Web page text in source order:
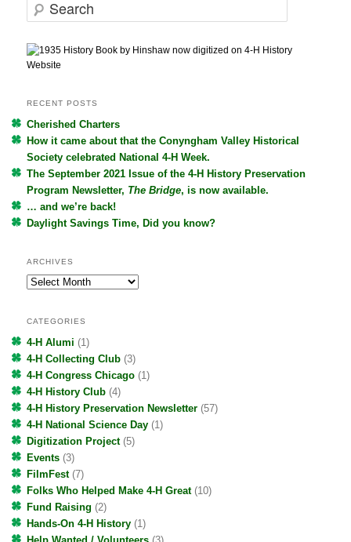
e
r
c
RECENT POSTS
Cherished Charters
How it came about that the Conyngham Valley Historical
Society celebrated National 4-H Week.
The September 2021 Issue of the 4-H History Preservation
Program Newsletter, The Bridge, is now available.
… and we’re back!
Daylight Savings Time, Did you know?
ARCHIVES
Archives
CATEGORIES
4-H Alumi (1)
4-H Collecting Club (3)
4-H Congress Chicago (1)
4-H History Club (4)
4-H History Preservation Newsletter (57)
4-H National Science Day (1)
Digitization Project(5)
Events (3)
FilmFest(7)
Folks Who Helped Make 4-H Great(10)
Fund Raising (2)
Hands-On 4-H History (1)